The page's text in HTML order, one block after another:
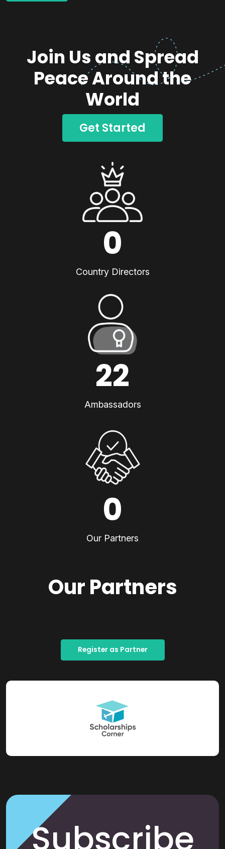
Join Us and Spread
Peace Around the
World
Get Started
0
Country Directors
22
Ambassadors
0
Our Partners
Our Partners
Register as Partner
Subscribe